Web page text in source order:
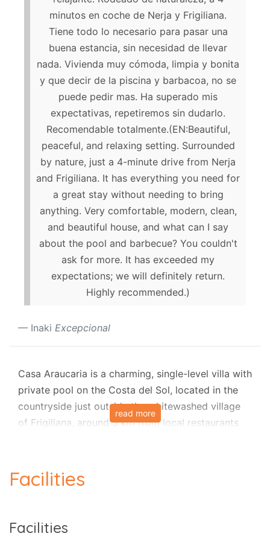
minutos en coche de Nerja y Frigiliana.
Tiene todo lo necesario para pasar una
buena estancia, sin necesidad de llevar
nada. Vivienda muy cómoda, limpia y bonita
y que decir de la piscina y barbacoa, no se
puede pedir mas. Ha superado mis
expectativas, repetiremos sin dudarlo.
Recomendable totalmente.(EN:Beautiful,
peaceful, and relaxing setting. Surrounded
by nature, just a 4-minute drive from Nerja
and Frigiliana. It has everything you need for
a great stay without needing to bring
anything. Very comfortable, modern, clean,
and beautiful house, and what can I say
about the pool and barbecue? You couldn't
ask for more. It has exceeded my
expectations; we will definitely return.
Highly recommended.)
Inaki Excepcional
Casa Araucaria is a charming, single-level villa with
private pool on the Costa del Sol, located in the
countryside just outside the whitewashed village
of Frigiliana, around 3 km from local restaurants
views and convenient access to both the village
and the coast.​
read more
Facilities
Facilities